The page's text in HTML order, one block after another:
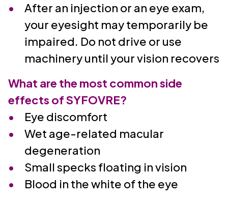
After an injection or an eye exam,
your eyesight may temporarily be
impaired. Do not drive or use
machinery until your vision recovers
What are the most common side
effects of SYFOVRE?
Eye discomfort
Wet age-related macular
degeneration
Small specks floating in vision
Blood in the white of the eye